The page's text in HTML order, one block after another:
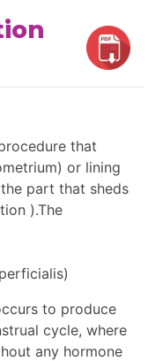
that
or lining
part that sheds
).The
to produce
cycle, where
any hormone